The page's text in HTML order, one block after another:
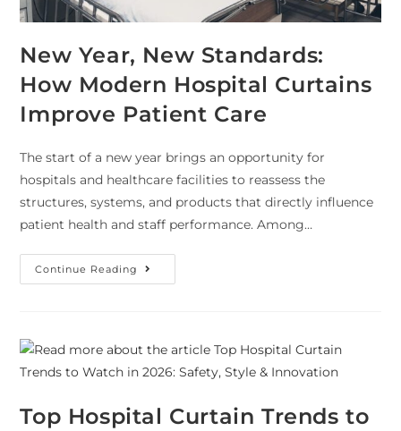
New Year, New Standards:
How Modern Hospital Curtains
Improve Patient Care
The start of a new year brings an opportunity for
hospitals and healthcare facilities to reassess the
structures, systems, and products that directly influence
patient health and staff performance. Among…
Continue Reading
Top Hospital Curtain Trends to